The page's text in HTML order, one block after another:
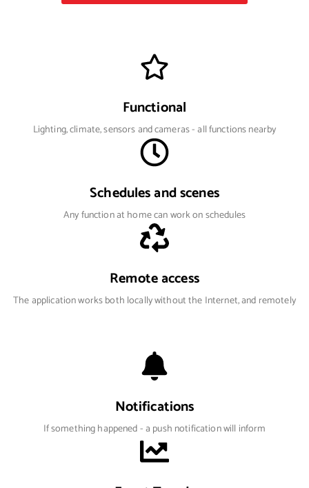
Functional
Lighting, climate, sensors and cameras - all functions nearby
Schedules and scenes
Any function at home can work on schedules
Remote access
The application works both locally without the Internet, and remotely
Notifications
If something happened - a push notification will inform